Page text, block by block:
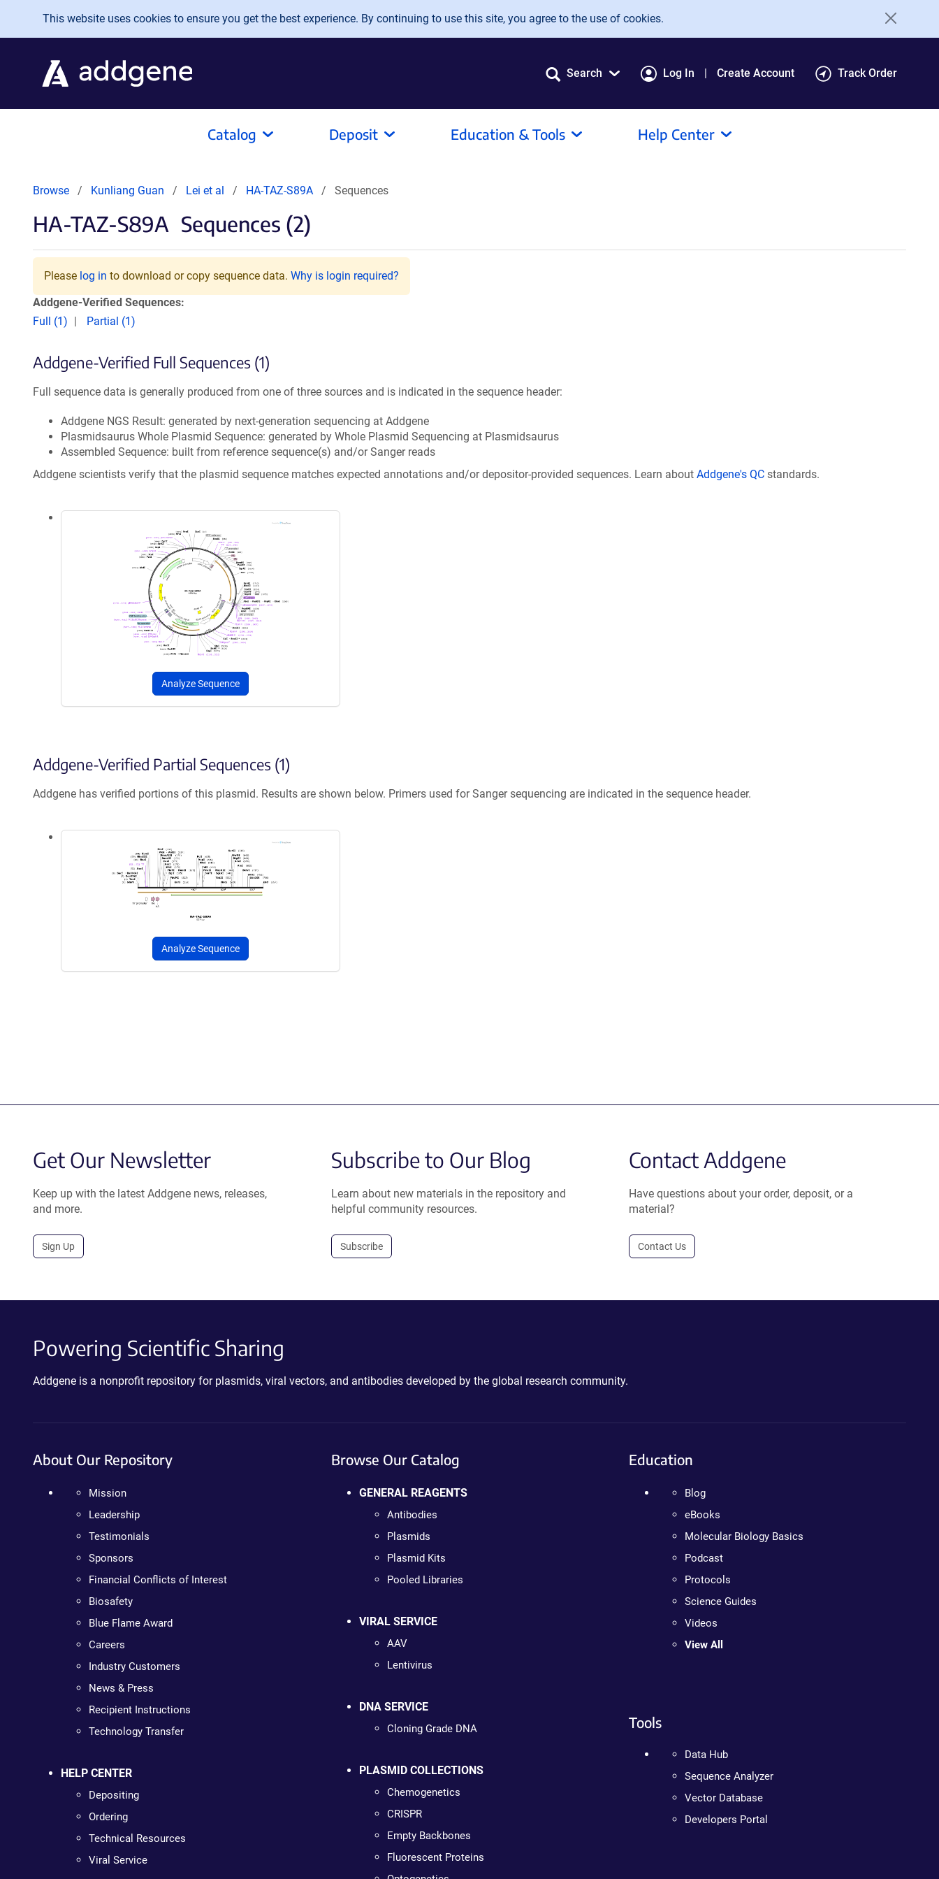
Skip to main content
This website uses cookies to ensure you get the best experience. By continuing to use this site, you agree to the use of cookies.
Search Log In Create Account Track Order
Catalog Deposit Education & Tools Help Center
Browse Kunliang Guan Lei et al HA-TAZ-S89A Sequences
HA-TAZ-S89A Sequences (2)
Please log in to download or copy sequence data. Why is login required?
Addgene-Verified Sequences:
Full (1)
Partial (1)
Addgene-Verified Full Sequences (1)
Full sequence data is generally produced from one of three sources and is indicated in the sequence header:
Addgene NGS Result: generated by next-generation sequencing at Addgene
Plasmidsaurus Whole Plasmid Sequence: generated by Whole Plasmid Sequencing at Plasmidsaurus
Assembled Sequence: built from reference sequence(s) and/or Sanger reads
Addgene scientists verify that the plasmid sequence matches expected annotations and/or depositor-provided sequences. Learn about Addgene's QC standards.
Analyze Sequence
Addgene-Verified Partial Sequences (1)
Addgene has verified portions of this plasmid. Results are shown below. Primers used for Sanger sequencing are indicated in the sequence header.
Analyze Sequence
Get Our Newsletter
Keep up with the latest Addgene news, releases,
and more.
Sign Up
Subscribe to Our Blog
Learn about new materials in the repository and
helpful community resources.
Subscribe
Contact Addgene
Have questions about your order, deposit, or a
material?
Contact Us
Powering Scientific Sharing
Addgene is a nonprofit repository for plasmids, viral vectors, and antibodies developed by the global research community.
About Our Repository
Mission
Leadership
Testimonials
Sponsors
Financial Conflicts of Interest
Biosafety
Blue Flame Award
Careers
Industry Customers
News & Press
Recipient Instructions
Technology Transfer
HELP CENTER
Depositing
Ordering
Technical Resources
Viral Service
Browse Our Catalog
GENERAL REAGENTS
Antibodies
Plasmids
Plasmid Kits
Pooled Libraries
VIRAL SERVICE
AAV
Lentivirus
DNA SERVICE
Cloning Grade DNA
PLASMID COLLECTIONS
Chemogenetics
CRISPR
Empty Backbones
Fluorescent Proteins
Education
Blog
eBooks
Molecular Biology Basics
Podcast
Protocols
Science Guides
Videos
View All
Tools
Data Hub
Sequence Analyzer
Vector Database
Developers Portal